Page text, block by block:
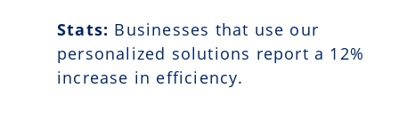
Stats: Businesses that use our
personalized solutions report a 12%
increase in efficiency.